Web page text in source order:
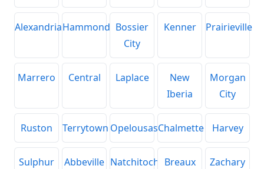
AlexandriaHammond Bossier
City
Kenner Prairieville
Marrero Central Laplace
New
Iberia
Morgan
City
Ruston Terrytown OpelousasChalmette Harvey
Sulphur Abbeville NatchitochesBreaux
Zachary